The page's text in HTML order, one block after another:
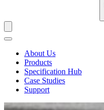
About Us
Products
Specification Hub
Case Studies
Support